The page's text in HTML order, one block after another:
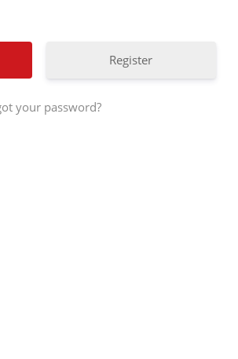
Register
your password?